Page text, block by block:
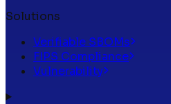
Solutions
Verifiable SBOMs
FIPS Compliance
Vulnerability